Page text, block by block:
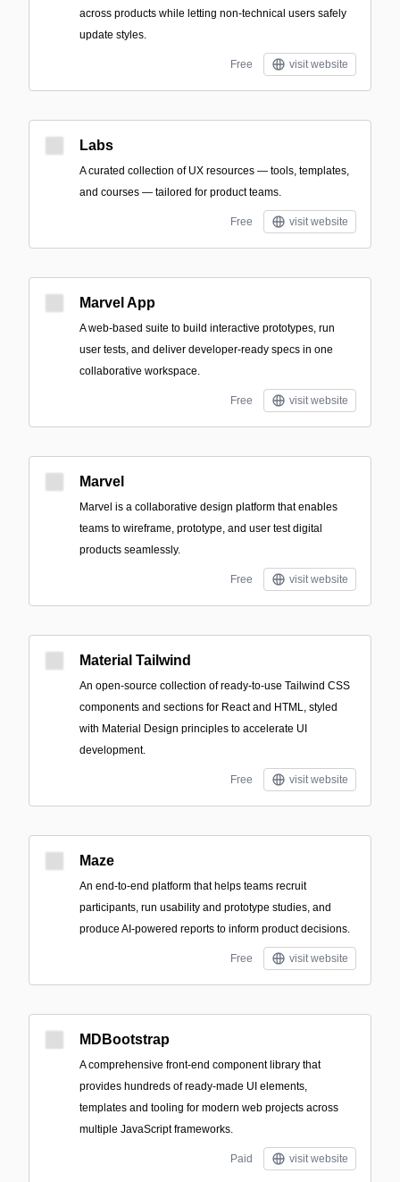
across products while letting non-technical users safely
update styles.
Free visit website
Labs
A curated collection of UX resources — tools, templates,
and courses — tailored for product teams.
Free visit website
Marvel App
A web-based suite to build interactive prototypes, run
user tests, and deliver developer-ready specs in one
collaborative workspace.
Free visit website
Marvel
Marvel is a collaborative design platform that enables
teams to wireframe, prototype, and user test digital
products seamlessly.
Free visit website
Material Tailwind
An open-source collection of ready-to-use Tailwind CSS
components and sections for React and HTML, styled
with Material Design principles to accelerate UI
development.
Free visit website
Maze
An end-to-end platform that helps teams recruit
participants, run usability and prototype studies, and
produce AI-powered reports to inform product decisions.
Free visit website
MDBootstrap
A comprehensive front-end component library that
provides hundreds of ready-made UI elements,
templates and tooling for modern web projects across
multiple JavaScript frameworks.
Paid visit website